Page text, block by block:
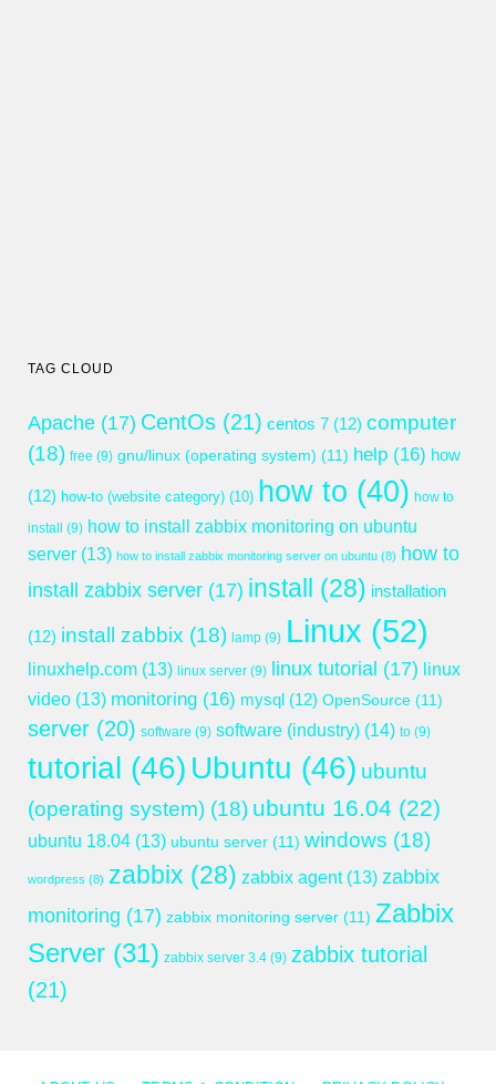
TAG CLOUD
Apache (17) CentOs (21) centos 7 (12) computer
(18) free (9) gnu/linux (operating system) (11) help (16) how
(12) how-to (website category) (10) how to (40) how to
install
(9) how to install zabbix monitoring on ubuntu
server (13) how to install zabbix monitoring server on ubuntu (8) how to
install zabbix server (17) install (28) installation
(12) install zabbix (18) lamp (9) Linux (52)
linuxhelp.com (13) linux server (9) linux tutorial (17) linux
video (13) monitoring (16) mysql (12) OpenSource (11)
server (20) software (9) software (industry) (14) to (9)
tutorial (46) Ubuntu (46) ubuntu
(operating system) (18) ubuntu 16.04 (22)
ubuntu 18.04 (13) ubuntu server (11) windows (18)
wordpress (8) zabbix (28) zabbix agent(13) zabbix
monitoring (17) zabbix monitoring server (11) Zabbix
Server (31) zabbix server 3.4 (9) zabbix tutorial
(21)